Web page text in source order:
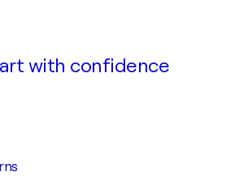
with confidence